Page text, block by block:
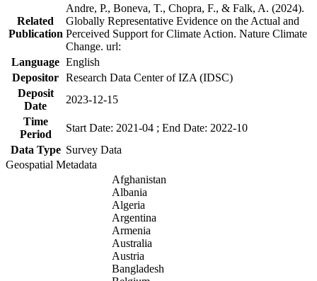
Related
Publication
Andre, P., Boneva, T., Chopra, F., & Falk, A. (2024).
Globally Representative Evidence on the Actual and
Perceived Support for Climate Action. Nature Climate
Change. url:
Language English
Depositor Research Data Center of IZA (IDSC)
Deposit
Date
2023-12-15
Time
Period
Start Date: 2021-04 ; End Date: 2022-10
Data Type Survey Data
Geospatial Metadata
Afghanistan
Albania
Algeria
Argentina
Armenia
Australia
Austria
Bangladesh